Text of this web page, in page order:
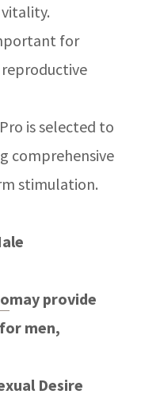
for
is selected to
comprehensive
stimulation.
may provide
men,
Desire